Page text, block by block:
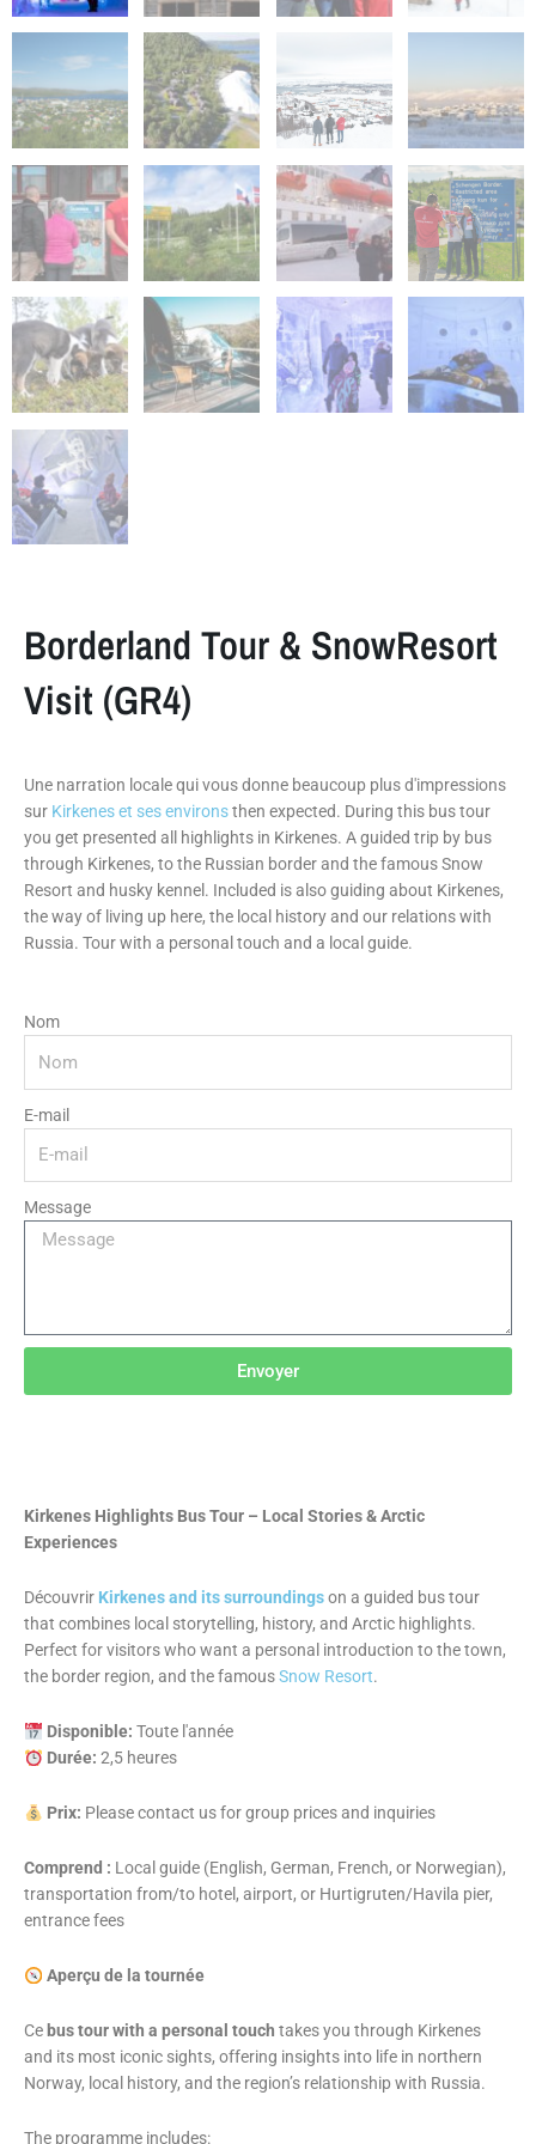
Borderland Tour & SnowResort
Visit (GR4)
Une narration locale qui vous donne beaucoup plus d'impressions
sur Kirkenes et ses environsthen expected. During this bus tour
you get presented all highlights in Kirkenes. A guided trip by bus
through Kirkenes, to the Russian border and the famous Snow
Resort and husky kennel. Included is also guiding about Kirkenes,
the way of living up here, the local history and our relations with
Russia. Tour with a personal touch and a local guide.
Nom
E-mail
Message
Envoyer
Kirkenes Highlights Bus Tour – Local Stories & Arctic
Experiences
Découvrir Kirkenes and its surroundingson a guided bus tour
that combines local storytelling, history, and Arctic highlights.
Perfect for visitors who want a personal introduction to the town,
the border region, and the famousSnow Resort.
Disponible: Toute l'année
Durée: 2,5 heures
Prix: Please contact us for group prices and inquiries
Comprend : Local guide (English, German, French, or Norwegian),
transportation from/to hotel, airport, or Hurtigruten/Havila pier,
entrance fees
Aperçu de la tournée
Ce bus tour with a personal touch takes you through Kirkenes
and its most iconic sights, offering insights into life in northern
Norway, local history, and the region’s relationship with Russia.
The programme includes: